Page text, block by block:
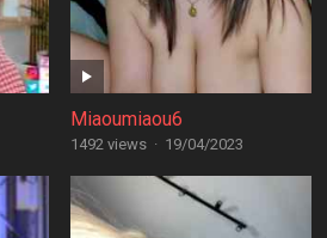
Miaoumiaou6
1492 views · 19/04/2023